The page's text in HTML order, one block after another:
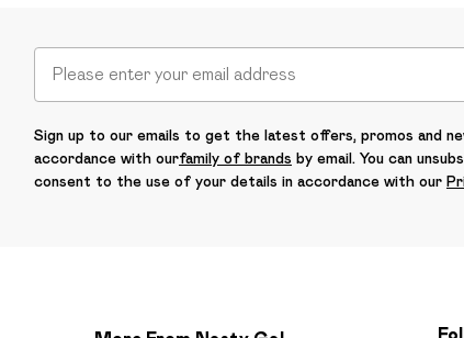
Sign up to our emails to get the latest offers, promos and
accordance with ourfamily of brands by email. You can
consent to the use of your details in accordance with our